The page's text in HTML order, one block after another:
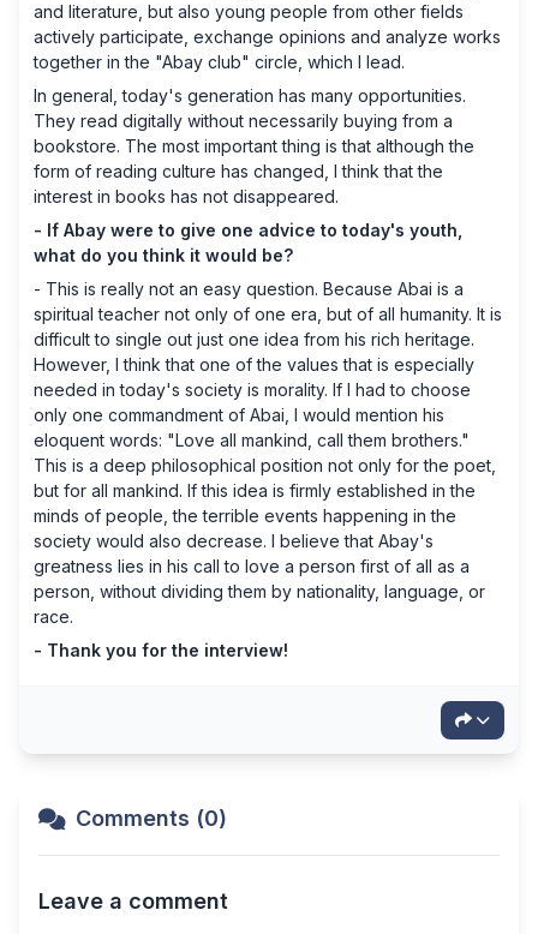
and literature, but also young people from other fields
actively participate, exchange opinions and analyze works
together in the "Abay club" circle, which I lead.
In general, today's generation has many opportunities.
They read digitally without necessarily buying from a
bookstore. The most important thing is that although the
form of reading culture has changed, I think that the
interest in books has not disappeared.
- If Abay were to give one advice to today's youth,
what do you think it would be?
- This is really not an easy question. Because Abai is a
spiritual teacher not only of one era, but of all humanity. It is
difficult to single out just one idea from his rich heritage.
However, I think that one of the values ​​that is especially
needed in today's society is morality. If I had to choose
only one commandment of Abai, I would mention his
eloquent words: "Love all mankind, call them brothers."
This is a deep philosophical position not only for the poet,
but for all mankind. If this idea is firmly established in the
minds of people, the terrible events happening in the
society would also decrease. I believe that Abay's
greatness lies in his call to love a person first of all as a
person, without dividing them by nationality, language, or
race.
- Thank you for the interview!
Comments (0)
Leave a comment